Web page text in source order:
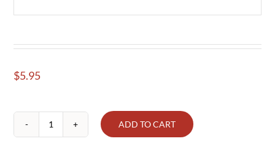
$5.95
Tomatoes
ADD TO CART